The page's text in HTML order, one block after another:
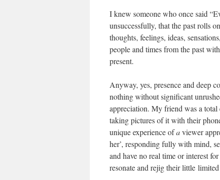
I knew someone who once said
unsuccessfully, that the past rolls
thoughts, feelings, ideas,
people and times from the past
present.
Anyway, yes, presence and deep
nothing without significant
appreciation. My friend was a total
taking pictures of it with their
unique experience ofaviewer
her’, responding fully with mind,
and have no real time or interest
resonate and rejig their little